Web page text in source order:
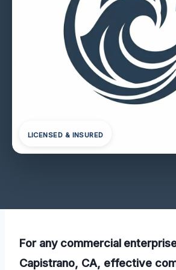
LICENSED & INSURED
For any commercial
Capistrano, CA, effective